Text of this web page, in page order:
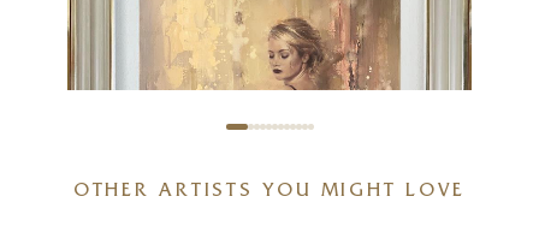
OTHER ARTISTS YOU MIGHT LOVE